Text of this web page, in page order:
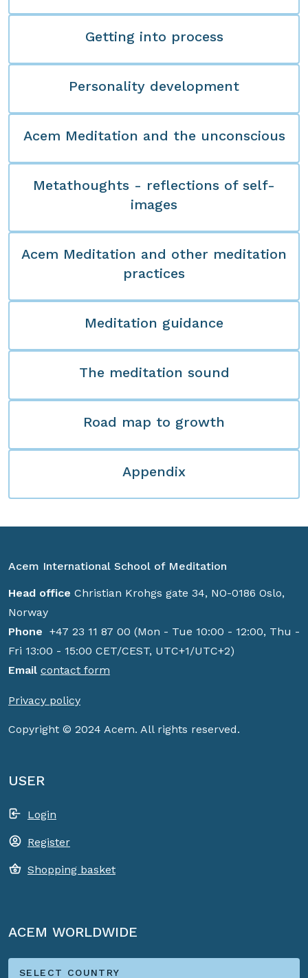
Getting into process
Personality development
Acem Meditation and the unconscious
Metathoughts - reflections of self-
images
Acem Meditation and other meditation
practices
Meditation guidance
The meditation sound
Road map to growth
Appendix
Acem International School of Meditation
Head office Christian Krohgs gate 34, NO-0186 Oslo,
Norway
Phone +47 23 11 87 00 (Mon - Tue 10:00 - 12:00, Thu -
Fri 13:00 - 15:00 CET/CEST, UTC+1/UTC+2)
Email contact form
Privacy policy
Copyright © 2024 Acem. All rights reserved.
USER
Login
Register
Shopping basket
ACEM WORLDWIDE
SELECT COUNTRY